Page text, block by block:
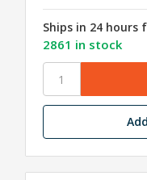
Ships in 24 hours
2861 in stock